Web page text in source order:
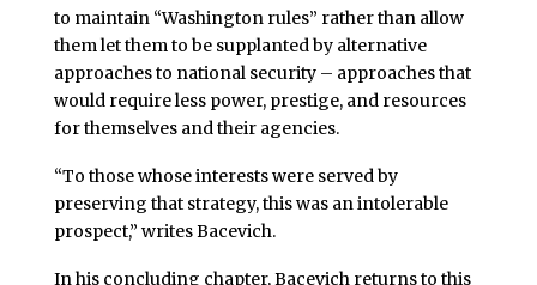
to maintain “Washington rules” rather than allow
them let them to be supplanted by alternative
approaches to national security – approaches that
would require less power, prestige, and resources
for themselves and their agencies.
“To those whose interests were served by
preserving that strategy, this was an intolerable
prospect,” writes Bacevich.
In his concluding chapter, Bacevich returns to this